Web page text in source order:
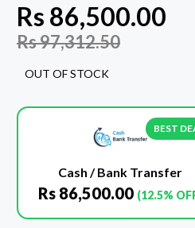
Rs 86,500.00
Rs97,312.50
OUT OF STOCK
BEST
Cash / Bank Transfer
Rs 86,500.00 (12.5%